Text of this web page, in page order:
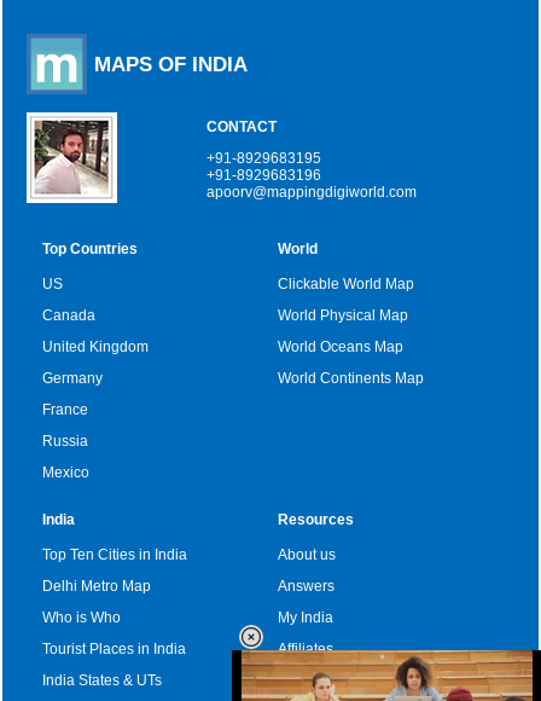
MAPS OF INDIA
CONTACT
+91-8929683195
+91-8929683196
apoorv@mappingdigiworld.com
Top Countries
US
Canada
United Kingdom
Germany
France
Russia
Mexico
World
Clickable World Map
World Physical Map
World Oceans Map
World Continents Map
India
Top Ten Cities in India
Delhi Metro Map
Who is Who
Tourist Places in India
India States & UTs
Resources
About us
Answers
My India
Affiliates
Become a sponsor